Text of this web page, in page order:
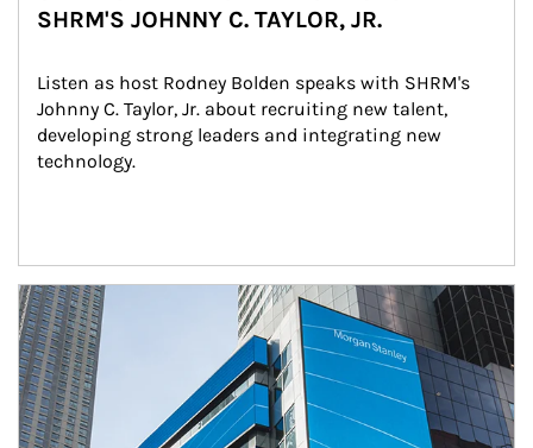
SHRM'S JOHNNY C. TAYLOR, JR.
Listen as host Rodney Bolden speaks with SHRM's
Johnny C. Taylor, Jr. about recruiting new talent,
developing strong leaders and integrating new
technology.
Article Image